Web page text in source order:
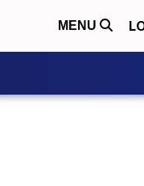
MENU